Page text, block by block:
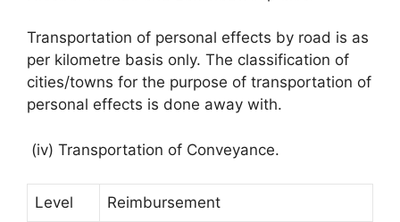
Transportation of personal effects by road is as
per kilometre basis only. The classification of
cities/towns for the purpose of transportation of
personal effects is done away with.
(iv) Transportation of Conveyance.
Level Reimbursement